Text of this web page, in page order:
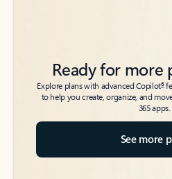
Ready for more
Explore plans with advanced Copilot6
to help you create, organize, and
365 apps.
See more